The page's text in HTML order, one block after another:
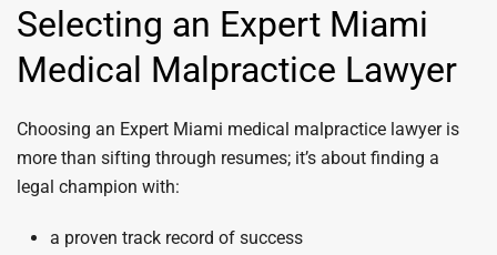
Selecting an Expert Miami
Medical Malpractice Lawyer
Choosing an Expert Miami medical malpractice lawyer is
more than sifting through resumes; it’s about finding a
legal champion with:
a proven track record of success